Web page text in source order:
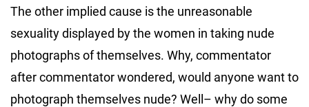
The other implied cause is the unreasonable
sexuality displayed by the women in taking nude
photographs of themselves. Why, commentator
after commentator wondered, would anyone want to
photograph themselves nude? Well– why do some